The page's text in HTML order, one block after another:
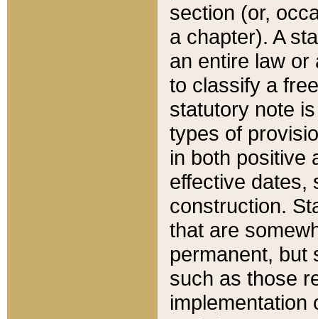
section (or,
a chapter). A
an entire law or
to classify a
statutory note
types of
in both positive
effective dates,
construction.
that are
permanent, but
such as those
implementation